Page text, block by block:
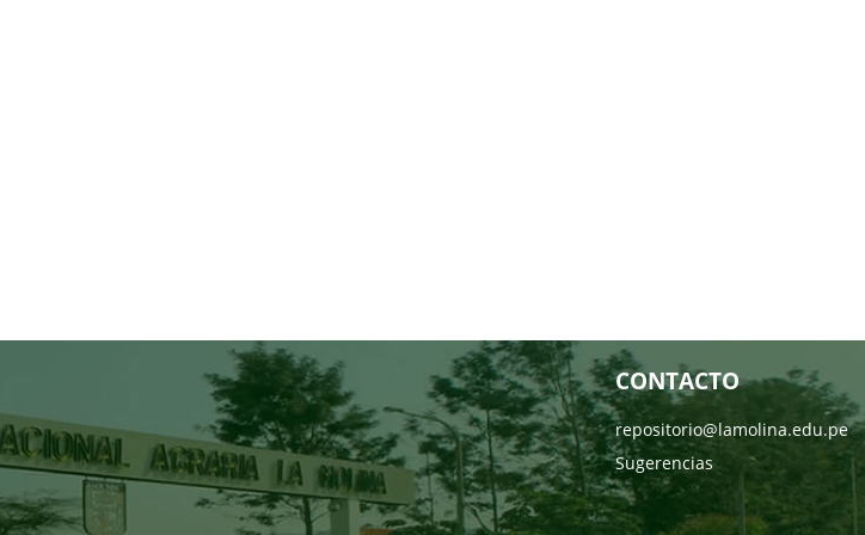
CONTACTO
repositorio@lamolina.edu.pe
Sugerencias